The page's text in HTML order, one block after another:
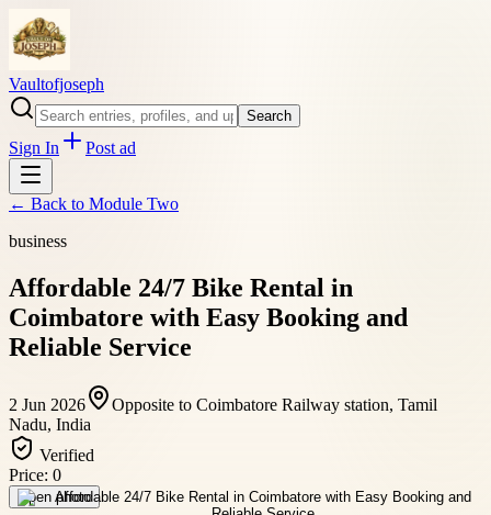
Vaultofjoseph
Search
Sign In Post ad
← Back to Module Two
business
Affordable 24/7 Bike Rental in
Coimbatore with Easy Booking and
Reliable Service
2 Jun 2026
Opposite to Coimbatore Railway station, Tamil
Nadu, India
Verified
Price: 0
Open photo